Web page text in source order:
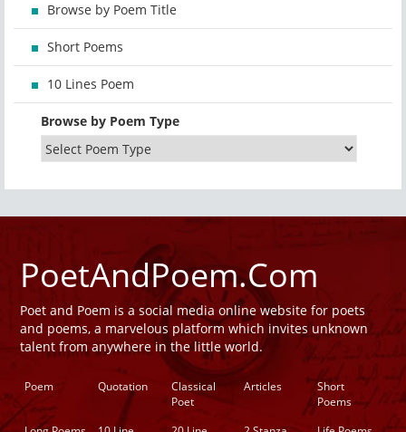
Browse by Poem Title
Short Poems
10 Lines Poem
Browse by Poem Type
PoetAndPoem.Com
Poet and Poem is a social media online website for poets
and poems, a marvelous platform which invites unknown
talent from anywhere in the little world.
Poem Quotation
Classical
Poet
Articles
Short
Poems